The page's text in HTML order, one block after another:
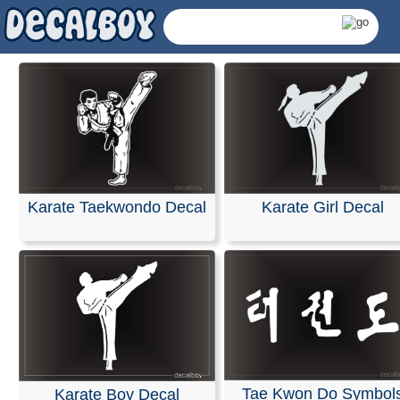
Martial Arts,
Karate Taekwondo Decal Karate Girl Decal
Karate Boy Decal
Tae Kwon Do